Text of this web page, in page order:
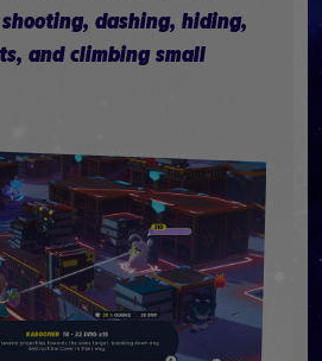
dashing, hiding,
and climbing small